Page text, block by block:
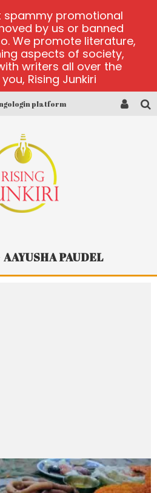
platform
Honey
official site
ontario net
AAYUSHA PAUDEL
spammy promotional
by us or banned
We promote literature,
aspects of society,
writers all over the
Rising Junkiri